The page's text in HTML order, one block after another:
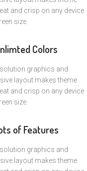
and crisp on any device
size.
Colors
graphics and
layout makes theme
and crisp on any device
size.
of Features
graphics and
layout makes theme